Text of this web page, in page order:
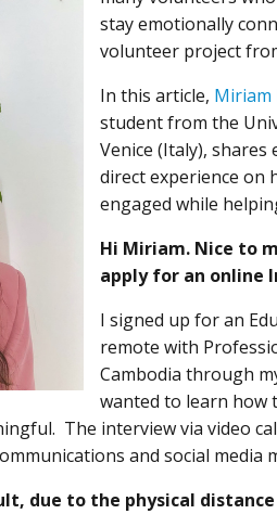
stay emotionally
volunteer project
In this article, Miriam
student from the
Venice (Italy), shares
direct experience on
engaged while
Hi Miriam. Nice to
apply for an online
I signed up for an
remote with
Cambodia through
wanted to learn how
The interview via video
and social media
due to the physical